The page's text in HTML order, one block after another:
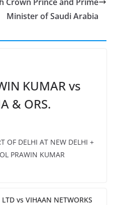
Minister of Saudi Arabia
KUMAR vs
& ORS.
OF DELHI AT NEW DELHI +
PRAWIN KUMAR
vs VIHAAN NETWORKS